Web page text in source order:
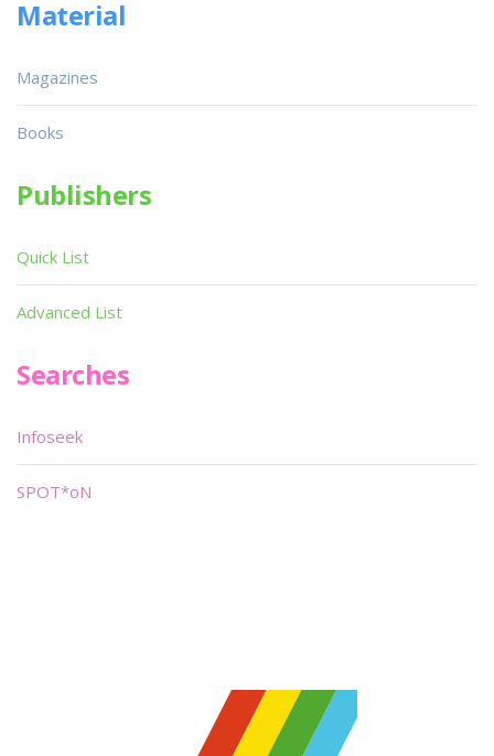
Material
Magazines
Books
Publishers
Quick List
Advanced List
Searches
Infoseek
SPOT*oN